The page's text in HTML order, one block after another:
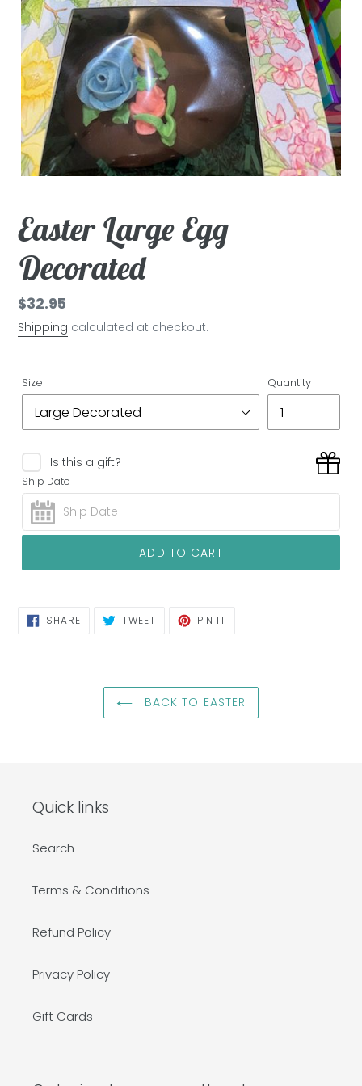
Easter Large Egg
Decorated
Regular
price
$32.95
Shipping calculated at checkout.
Size Quantity
Is this a gift?
Ship Date
ADD TO CART
SHARESHARE
ON
TWEETTWEET PIN IT
BACK TO EASTER
Quick links
Search
Terms & Conditions
Refund Policy
Privacy Policy
Gift Cards